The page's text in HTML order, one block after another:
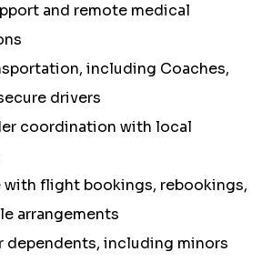
and remote medical
including Coaches,
drivers
coordination with local
with flight bookings, rebookings,
arrangements
dependents, including minors